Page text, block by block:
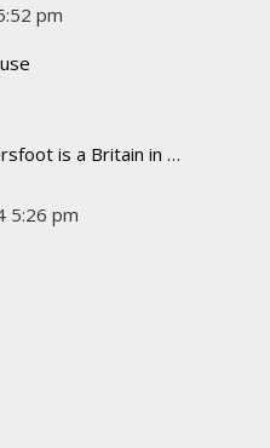
pm
is a Britain in …
5:26 pm